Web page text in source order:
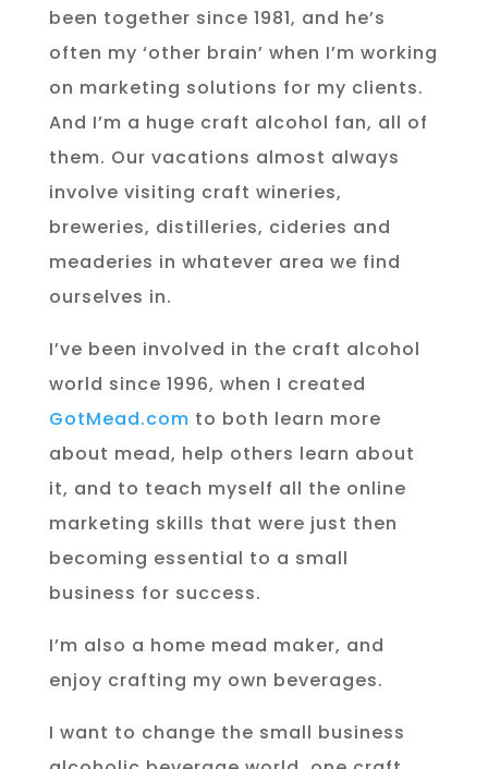
been together since 1981, and he’s
often my ‘other brain’ when I’m working
on marketing solutions for my clients.
And I’m a huge craft alcohol fan, all of
them. Our vacations almost always
involve visiting craft wineries,
breweries, distilleries, cideries and
meaderies in whatever area we find
ourselves in.
I’ve been involved in the craft alcohol
world since 1996, when I created
GotMead.com to both learn more
about mead, help others learn about
it, and to teach myself all the online
marketing skills that were just then
becoming essential to a small
business for success.
I’m also a home mead maker, and
enjoy crafting my own beverages.
I want to change the small business